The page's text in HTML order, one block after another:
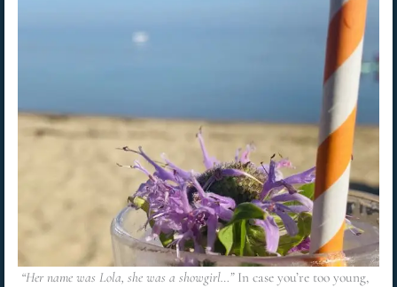
“Her name was Lola, she was a showgirl…” In case you’re too young,